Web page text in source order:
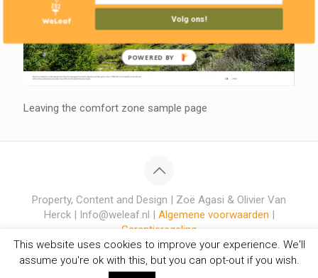
Leaving the comfort zone sample page
Property, Content and Design | Zoë Agasi & Olivier Van
Herck | Info@weleaf.nl | Algemene voorwaarden |
Garantieregeling
This website uses cookies to improve your experience. We'll
assume you're ok with this, but you can opt-out if you wish.
Volg ons!
POWERED BY